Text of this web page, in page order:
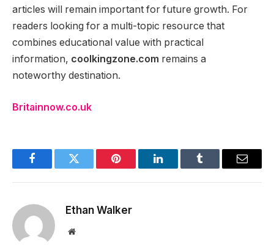
articles will remain important for future growth. For
readers looking for a multi-topic resource that
combines educational value with practical
information, coolkingzone.com remains a
noteworthy destination.
Britainnow.co.uk
FacebookTwitter Pinterest LinkedInTumblr Email
Ethan Walker
Website